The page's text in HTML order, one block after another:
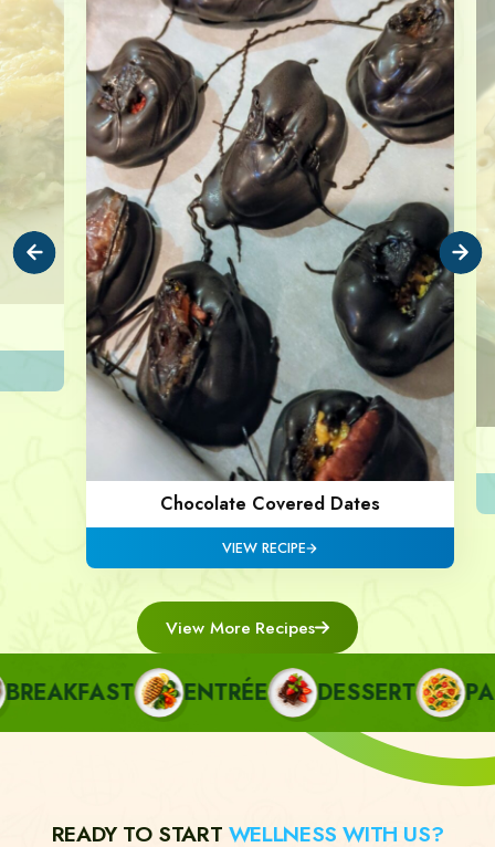
Chocolate Covered Dates
VIEW RECIPE
View More Recipes
ENTRÉE DESSERT
READY TO START WELLNESS WITH US?